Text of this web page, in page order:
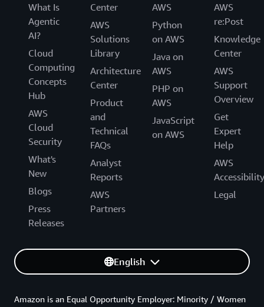
What Is
Agentic
AI?
Cloud
Computing
Concepts
Hub
AWS
Cloud
Security
What's
New
Blogs
Press
Releases
Center
AWS
Solutions
Library
Architecture
Center
Product
and
Technical
FAQs
Analyst
Reports
AWS
Partners
AWS
Python
on AWS
Java on
AWS
PHP on
AWS
JavaScript
on AWS
AWS
re:Post
Knowledge
Center
AWS
Support
Overview
Get
Expert
Help
AWS
Accessibility
Legal
English
Amazon is an Equal Opportunity Employer: Minority / Women